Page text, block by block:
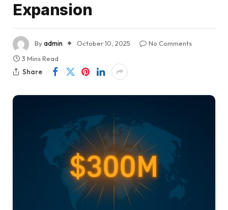
Expansion
Byadmin October 10, 2025
No Comments
3 Mins Read
Share